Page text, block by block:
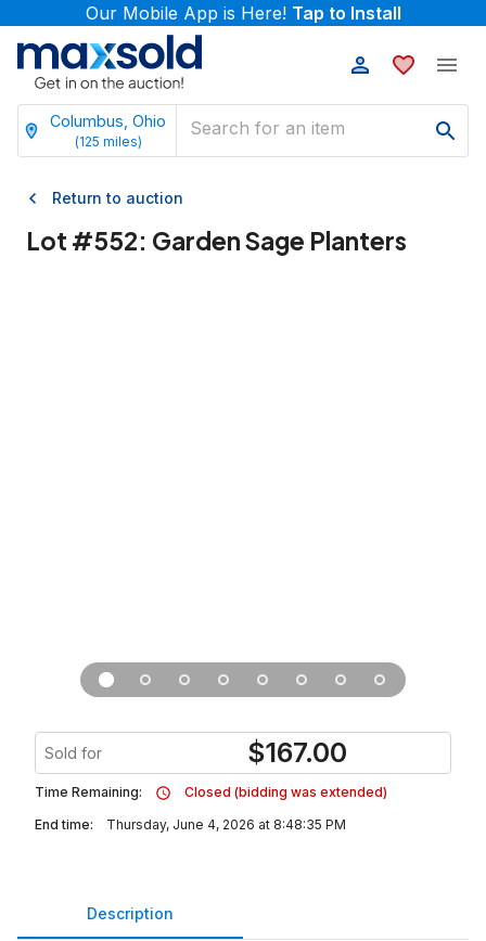
Our Mobile App is Here! Tap to Install
Columbus, Ohio
(125 miles)
Return to auction
Lot #552: Garden Sage Planters
Sold for $167.00
Time Remaining:
Closed (bidding was extended)
End time:
Thursday, June 4, 2026 at 8:48:35 PM
Description